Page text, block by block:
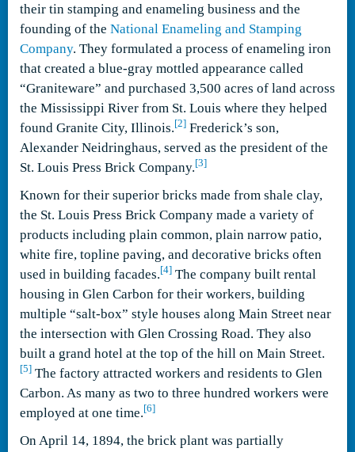
their tin stamping and enameling business and the
founding of the National Enameling and Stamping
Company. They formulated a process of enameling iron
that created a blue-gray mottled appearance called
“Graniteware” and purchased 3,500 acres of land across
the Mississippi River from St. Louis where they helped
found Granite City, Illinois. [2] Frederick’s son,
Alexander Neidringhaus, served as the president of the
St. Louis Press Brick Company. [3]
Known for their superior bricks made from shale clay,
the St. Louis Press Brick Company made a variety of
products including plain common, plain narrow patio,
white fire, topline paving, and decorative bricks often
used in building facades. [4] The company built rental
housing in Glen Carbon for their workers, building
multiple “salt-box” style houses along Main Street near
the intersection with Glen Crossing Road. They also
built a grand hotel at the top of the hill on Main Street.
[5] The factory attracted workers and residents to Glen
Carbon. As many as two to three hundred workers were
employed at one time. [6]
On April 14, 1894, the brick plant was partially